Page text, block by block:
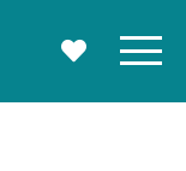
MY Menu